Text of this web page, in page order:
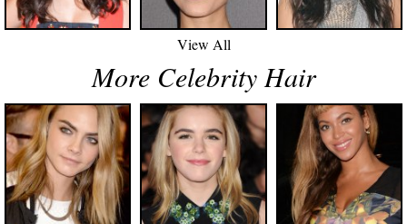
View All
More Celebrity Hair